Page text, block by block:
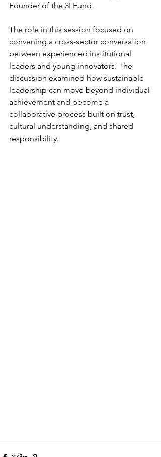
Founder of the 3I Fund.
The role in this session focused on
convening a cross-sector conversation
between experienced institutional
leaders and young innovators. The
discussion examined how sustainable
leadership can move beyond individual
achievement and become a
collaborative process built on trust,
cultural understanding, and shared
responsibility.